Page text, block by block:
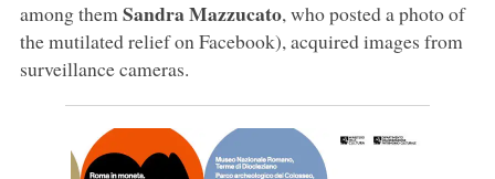
among them Sandra Mazzucato, who posted a photo of
the mutilated relief on Facebook), acquired images from
surveillance cameras.